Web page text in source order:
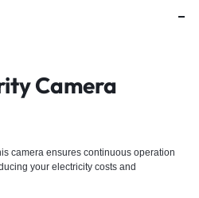
Camera
camera ensures continuous operation
your electricity costs and